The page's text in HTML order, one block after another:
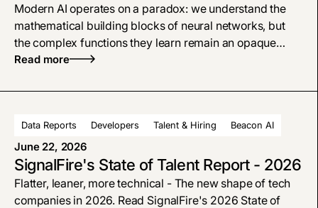
Modern AI operates on a paradox: we understand the
mathematical building blocks of neural networks, but
the complex functions they learn remain an opaque
black box. As models scale, they trigger unpredictable
scaling reliably improves performance, the industry
will result in a hard plateau or entirely new capabilities.
Read more
Data Reports Developers Talent & Hiring Beacon AI
June 22, 2026
SignalFire's State of Talent Report - 2026
Flatter, leaner, more technical - The new shape of tech
companies in 2026. Read SignalFire's 2026 State of